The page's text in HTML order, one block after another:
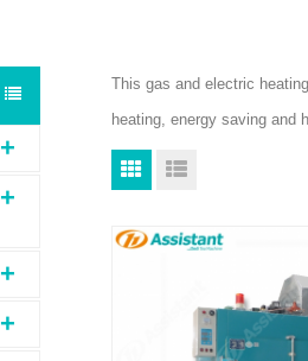
This gas and electric
heating, energy saving and